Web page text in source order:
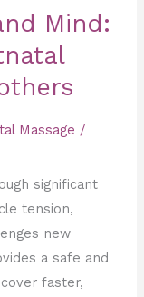
Mind:
Massage /
significant
tension,
new
a safe and
faster,